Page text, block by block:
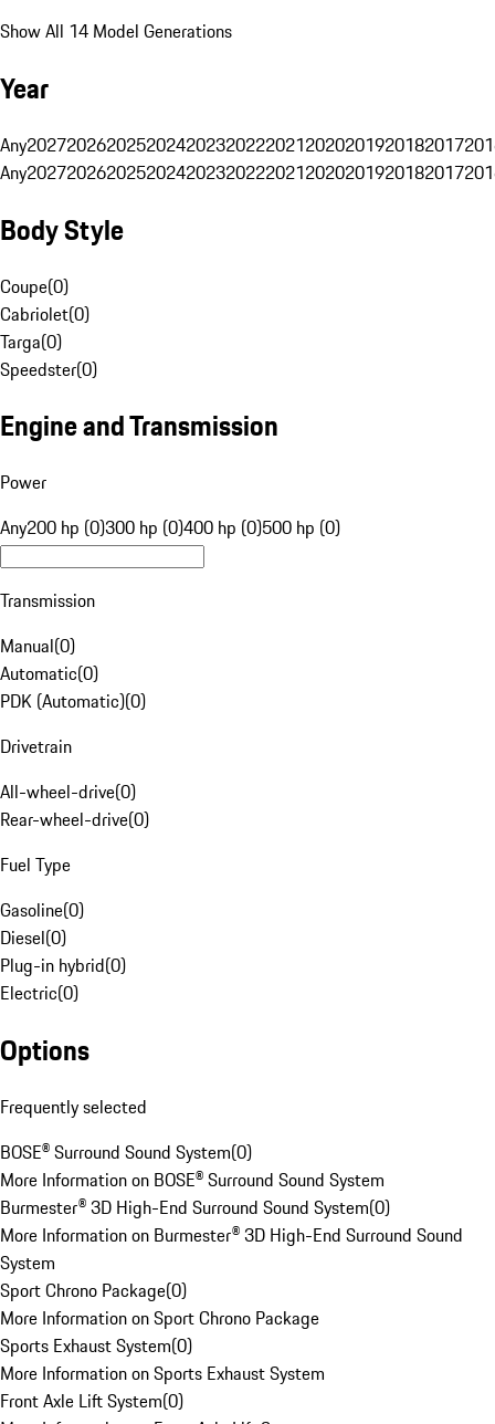
Show All 14 Model Generations
Year
Any20272026202520242023202220212020201920182017
Any20272026202520242023202220212020201920182017
Body Style
Coupe(0)
Cabriolet(0)
Targa(0)
Speedster(0)
Engine and Transmission
Power
Any200 hp (0)300 hp (0)400 hp (0)500 hp (0)
Transmission
Manual(0)
Automatic(0)
PDK (Automatic)(0)
Drivetrain
All-wheel-drive(0)
Rear-wheel-drive(0)
Fuel Type
Gasoline(0)
Diesel(0)
Plug-in hybrid(0)
Electric(0)
Options
Frequently selected
BOSE® Surround Sound System(0)
More Information on BOSE® Surround Sound System
Burmester® 3D High-End Surround Sound System(0)
More Information on Burmester® 3D High-End Surround Sound
System
Sport Chrono Package(0)
More Information on Sport Chrono Package
Sports Exhaust System(0)
More Information on Sports Exhaust System
Front Axle Lift System(0)